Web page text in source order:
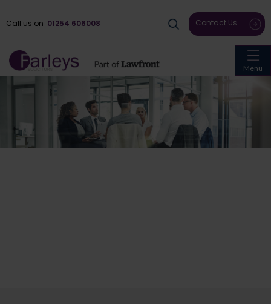
Menu
Call us on 01254 606008 Contact Us